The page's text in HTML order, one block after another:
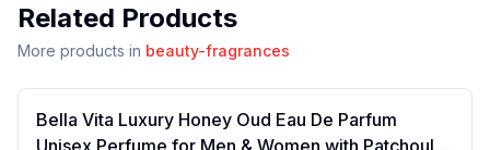
Related Products
More products in beauty-fragrances
Bella Vita Luxury Honey Oud Eau De Parfum
Unisex Perfume for Men & Women with Patchouli,